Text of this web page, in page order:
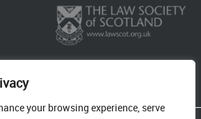
your browsing experience, serve